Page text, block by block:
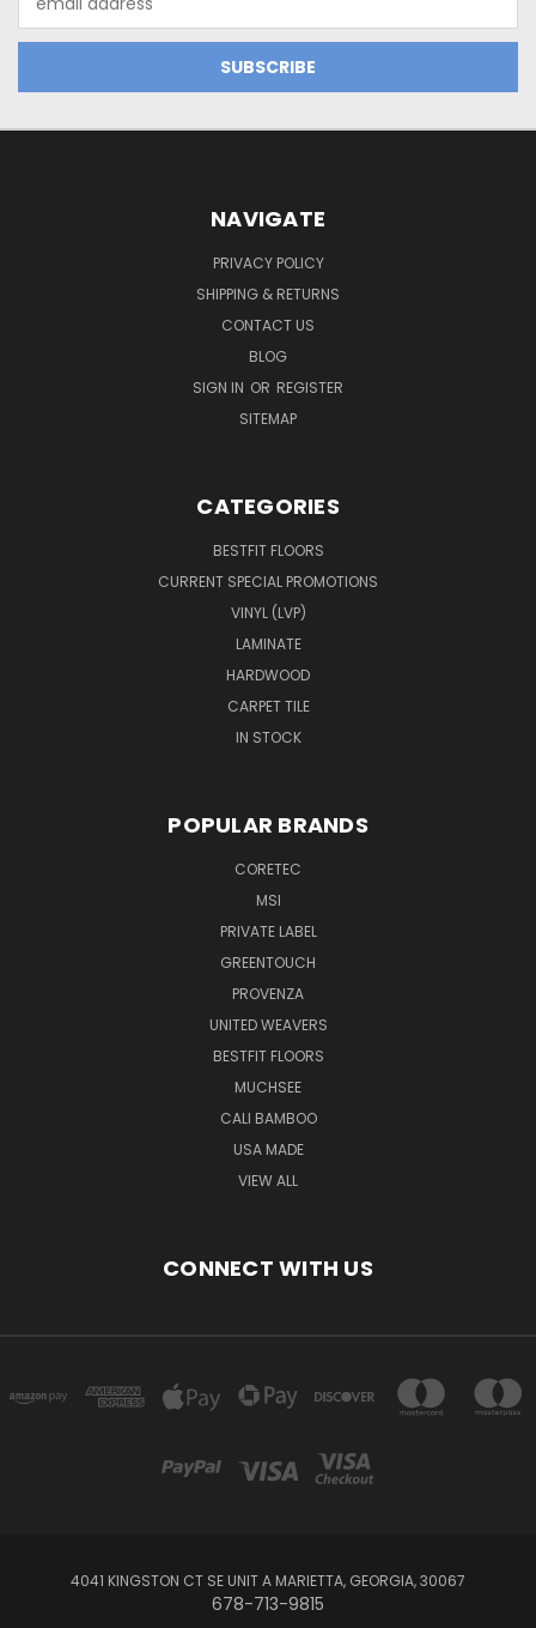
Address
NAVIGATE
PRIVACY POLICY
SHIPPING & RETURNS
CONTACT US
BLOG
SIGN IN OR REGISTER
SITEMAP
CATEGORIES
BESTFIT FLOORS
CURRENT SPECIAL PROMOTIONS
VINYL (LVP)
LAMINATE
HARDWOOD
CARPET TILE
IN STOCK
POPULAR BRANDS
CORETEC
MSI
PRIVATE LABEL
GREENTOUCH
PROVENZA
UNITED WEAVERS
BESTFIT FLOORS
MUCHSEE
CALI BAMBOO
USA MADE
VIEW ALL
CONNECT WITH US
4041 KINGSTON CT SE UNIT A MARIETTA, GEORGIA, 30067
678-713-9815